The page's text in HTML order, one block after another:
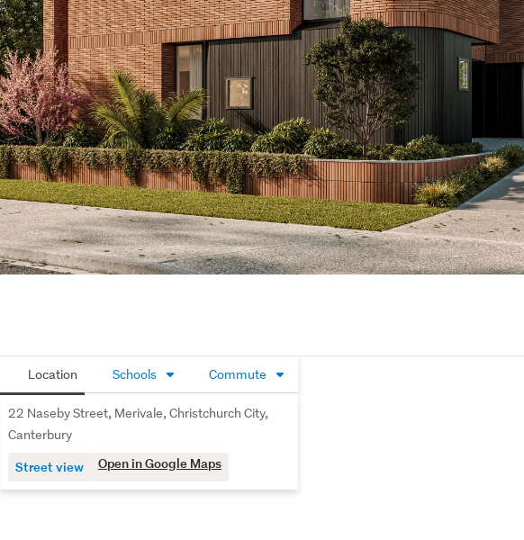
Location Schools Commute
22 Naseby Street, Merivale, Christchurch City,
Canterbury
Street view Open in Google Maps